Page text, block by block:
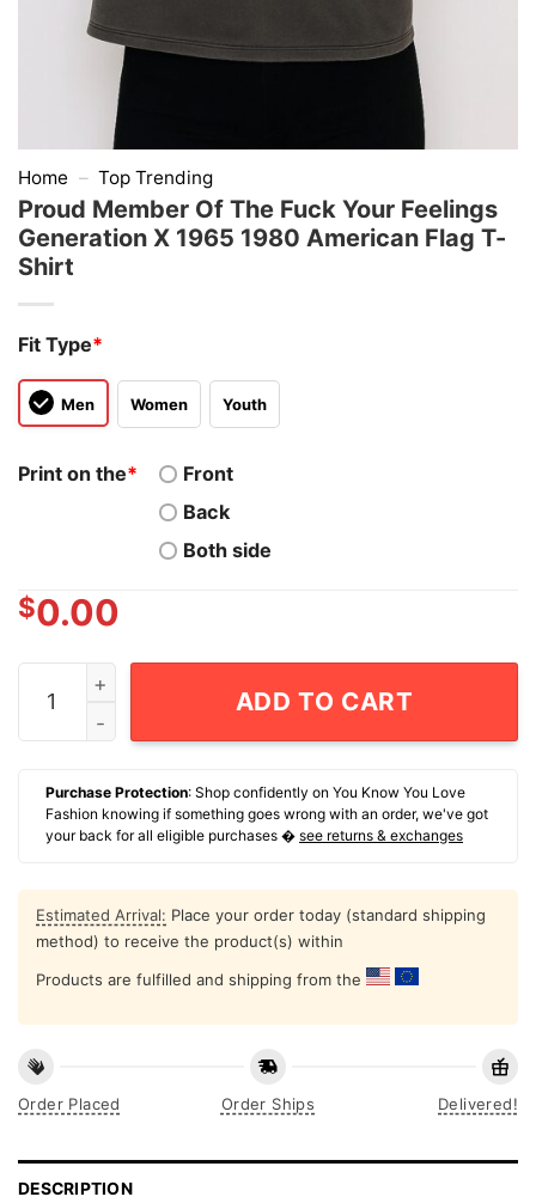
Home – Top Trending
Proud Member Of The Fuck Your Feelings
Generation X 1965 1980 American Flag T-
Shirt
Fit Type*
Men Women Youth
Print on the*
Front
Back
Both side
$0.00
Proud Member Of The Fuck Your Feelings
ADD TO CART
Purchase Protection: Shop confidently on You Know You Love
Fashion knowing if something goes wrong with an order, we've got
your back for all eligible purchases � see returns & exchanges
Estimated Arrival: Place your order today (standard shipping
method) to receive the product(s) within
Products are fulfilled and shipping from the
Order Placed Order Ships Delivered!
DESCRIPTION